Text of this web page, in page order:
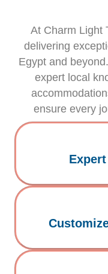
At Charm Light
delivering
Egypt and
expert local
ensure every